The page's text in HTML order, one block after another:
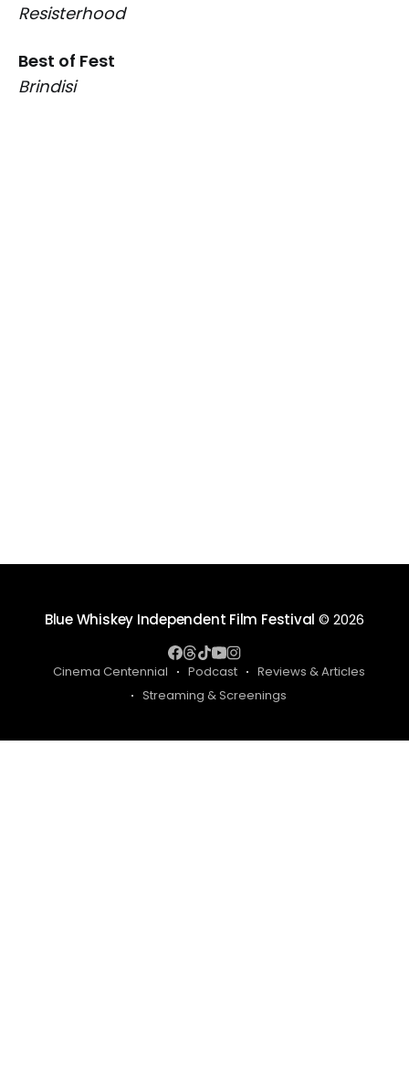
Resisterhood
Best of Fest
Brindisi
Blue Whiskey Independent Film Festival © 2026
Cinema Centennial Podcast
Reviews & Articles
Streaming & Screenings